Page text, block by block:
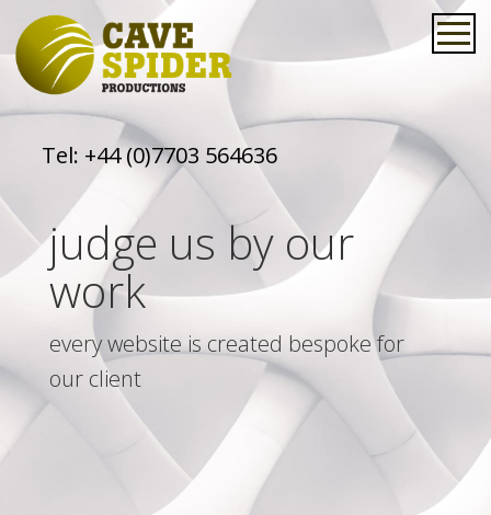
Tel: +44 (0)7703 564636
judge us by our
work
every website is created bespoke for
our client